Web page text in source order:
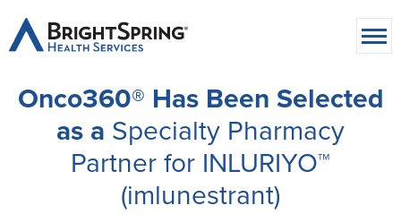
Onco360® Has Been Selected
as a Specialty Pharmacy
Partner for INLURIYO™
(imlunestrant)